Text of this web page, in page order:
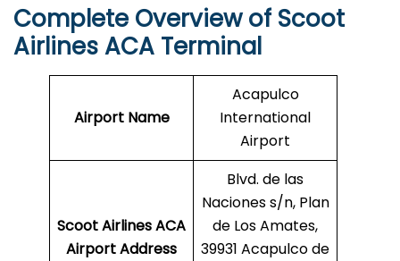
Complete Overview of Scoot
Airlines ACA Terminal
Airport Name
Acapulco
International
Airport
Scoot Airlines ACA
Airport Address
Blvd. de las
Naciones s/n, Plan
de Los Amates,
39931 Acapulco de